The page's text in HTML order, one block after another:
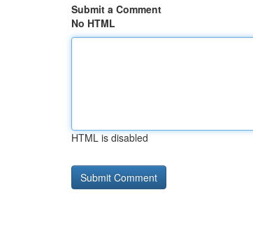
Submit a Comment
No HTML
HTML is disabled